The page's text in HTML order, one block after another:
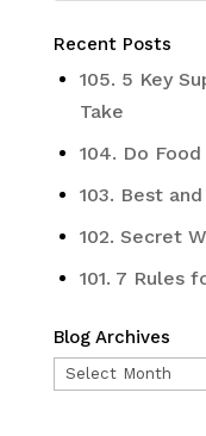
Recent Posts
105. 5 Key
Take
104. Do
103. Best
102. Secret
101. 7 Rules
Blog Archives
Blog